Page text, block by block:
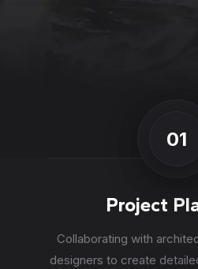
01
Project
Collaborating with
designers to create